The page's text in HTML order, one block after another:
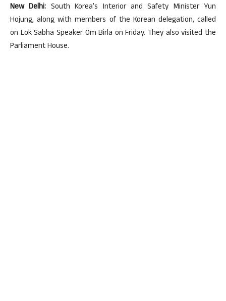
New Delhi: South Korea’s Interior and Safety Minister Yun
Hojung, along with members of the Korean delegation, called
on Lok Sabha Speaker Om Birla on Friday. They also visited the
Parliament House.